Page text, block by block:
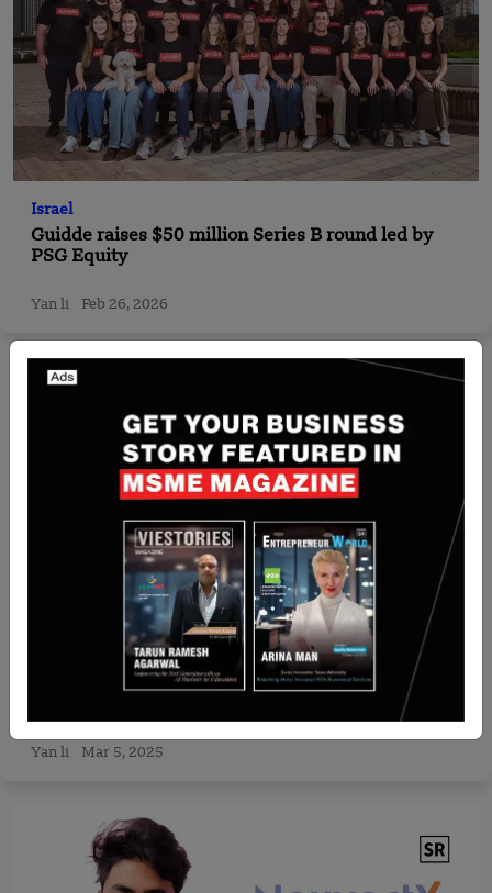
Israel
Guidde raises $50 million Series B round led by
PSG Equity
Yan li Feb 26, 2026
Recent Articles
Vingroup and JTA Investment Qatar signed MOU
for strategic investments in VinFast and Vinpearl
Yan li Mar 5, 2025